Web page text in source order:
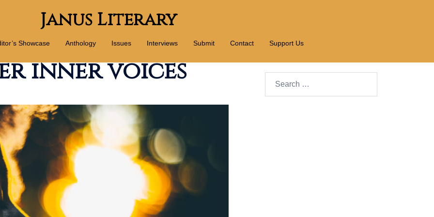
Janus Literary
Showcase Anthology Issues Interviews Submit Contact Support Us
inner voices